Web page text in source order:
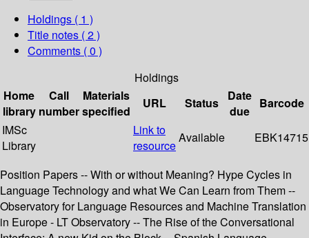
Holdings ( 1 )
Title notes ( 2 )
Comments ( 0 )
Holdings
Home
library
Call
number
Materials
specified
URL Status
Date
due
Barcode
IMSc
Library
Link to
resource
Available EBK14715
Position Papers -- With or without Meaning? Hype Cycles in
Language Technology and what We Can Learn from Them --
Observatory for Language Resources and Machine Translation
in Europe - LT Observatory -- The Rise of the Conversational